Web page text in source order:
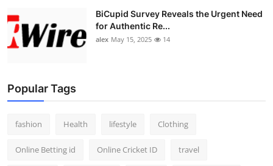
BiCupid Survey Reveals the Urgent Need
for Authentic Re...
alex May 15, 2025 14
Popular Tags
fashion Health lifestyle Clothing
Online Betting id Online Cricket ID travel